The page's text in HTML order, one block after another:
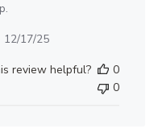
Published
12/17/25
review helpful?
0
0